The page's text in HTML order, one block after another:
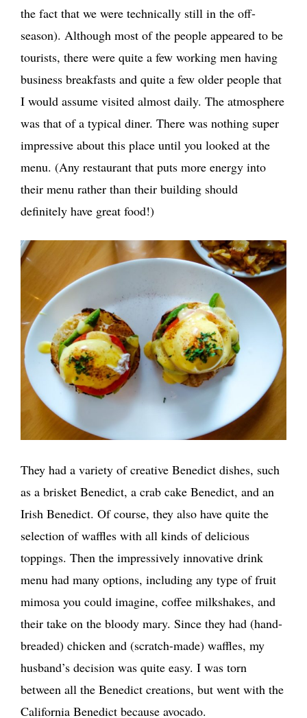
the fact that we were technically still in the off-
season). Although most of the people appeared to be
tourists, there were quite a few working men having
business breakfasts and quite a few older people that
I would assume visited almost daily. The atmosphere
was that of a typical diner. There was nothing super
impressive about this place until you looked at the
menu. (Any restaurant that puts more energy into
their menu rather than their building should
definitely have great food!)
They had a variety of creative Benedict dishes, such
as a brisket Benedict, a crab cake Benedict, and an
Irish Benedict. Of course, they also have quite the
selection of waffles with all kinds of delicious
toppings. Then the impressively innovative drink
menu had many options, including any type of fruit
mimosa you could imagine, coffee milkshakes, and
their take on the bloody mary. Since they had (hand-
breaded) chicken and (scratch-made) waffles, my
husband’s decision was quite easy. I was torn
between all the Benedict creations, but went with the
California Benedict because avocado.